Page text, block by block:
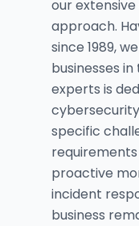
our
approach.
since 1989,
businesses
experts is
specific
proactive
incident
business